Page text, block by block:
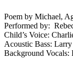
Poem by Michael,
Performed by:
Child’s Voice:
Acoustic Bass:
Background Vocals: